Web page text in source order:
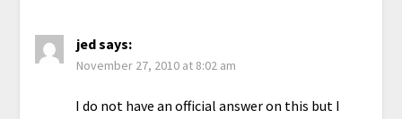
jedsays:
November 27, 2010 at 8:02 am
I do not have an official answer on this but I